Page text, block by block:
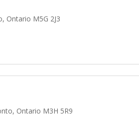
Ontario M5G 2J3
Ontario M3H 5R9